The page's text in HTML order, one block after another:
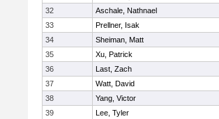
32
Aschale, Nathnael
33
Prellner, Isak
34
Sheiman, Matt
35
Xu, Patrick
36
Last, Zach
37
Watt, David
38
Yang, Victor
39
Lee, Tyler